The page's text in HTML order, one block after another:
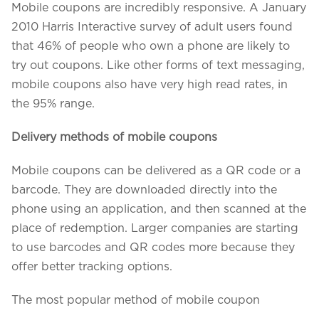
Mobile coupons are incredibly responsive. A January
2010 Harris Interactive survey of adult users found
that 46% of people who own a phone are likely to
try out coupons. Like other forms of text messaging,
mobile coupons also have very high read rates, in
the 95% range.
Delivery methods of mobile coupons
Mobile coupons can be delivered as a QR code or a
barcode. They are downloaded directly into the
phone using an application, and then scanned at the
place of redemption. Larger companies are starting
to use barcodes and QR codes more because they
offer better tracking options.
The most popular method of mobile coupon